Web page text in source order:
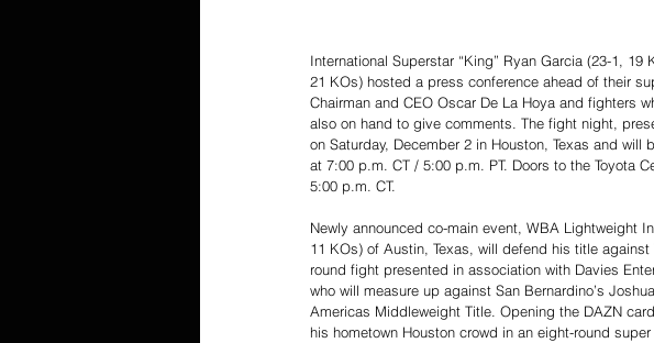
International Superstar “King” Ryan Garcia (23-1,
21 KOs) hosted a press conference ahead of their
Chairman and CEO Oscar De La Hoya and fighters
also on hand to give comments. The fight night,
on Saturday, December 2 in Houston, Texas and
at 7:00 p.m. CT / 5:00 p.m. PT. Doors to the Toyota
5:00 p.m. CT.
Newly announced co-main event, WBA Lightweight
11 KOs) of Austin, Texas, will defend his title against
round fight presented in association with Davies
who will measure up against San Bernardino’s
Americas Middleweight Title. Opening the DAZN
his hometown Houston crowd in an eight-round